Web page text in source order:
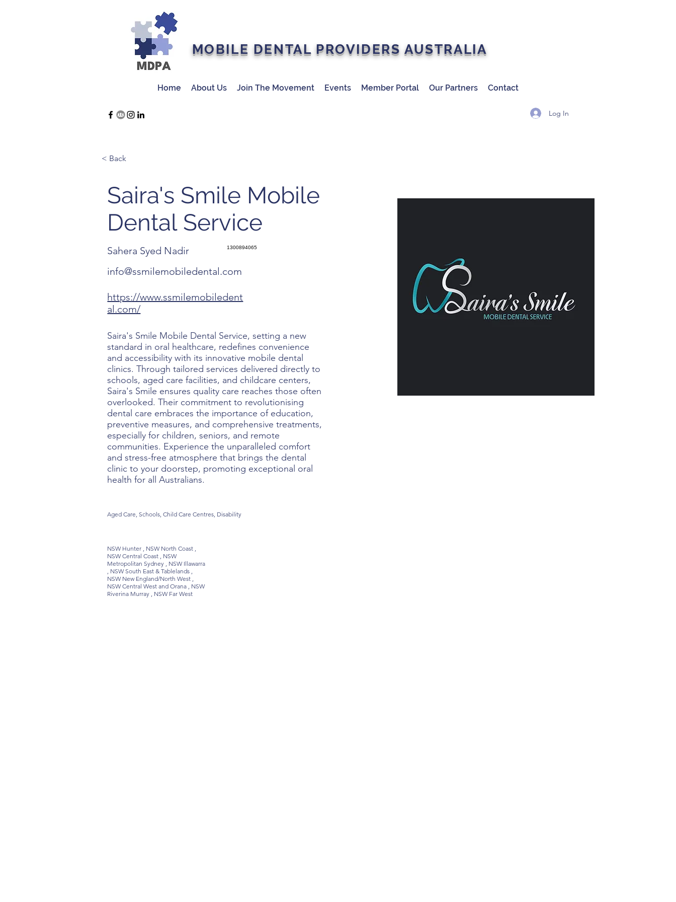
MOBILE DENTAL PROVIDERS AUSTRALIA
Home About Us Join The Movement Events Member Portal Our Partners Contact
Log In
< Back
Saira's Smile Mobile
Dental Service
Sahera Syed Nadir 1300894065
info@ssmilemobiledental.com
https://www.ssmilemobiledent
al.com/
Saira's Smile Mobile Dental Service, setting a new
standard in oral healthcare, redefines convenience
and accessibility with its innovative mobile dental
clinics. Through tailored services delivered directly to
schools, aged care facilities, and childcare centers,
Saira's Smile ensures quality care reaches those often
overlooked. Their commitment to revolutionising
dental care embraces the importance of education,
preventive measures, and comprehensive treatments,
especially for children, seniors, and remote
communities. Experience the unparalleled comfort
and stress-free atmosphere that brings the dental
clinic to your doorstep, promoting exceptional oral
health for all Australians.
Aged Care, Schools, Child Care Centres, Disability
NSW Hunter , NSW North Coast ,
NSW Central Coast , NSW
Metropolitan Sydney , NSW Illawarra
, NSW South East & Tablelands ,
NSW New England/North West ,
NSW Central West and Orana , NSW
Riverina Murray , NSW Far West